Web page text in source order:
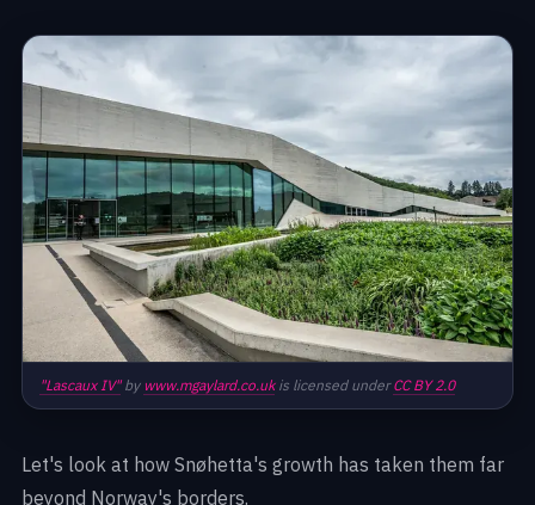
"Lascaux IV"by www.mgaylard.co.ukis licensed underCC BY 2.0
Let's look at how Snøhetta's growth has taken them far
beyond Norway's borders.